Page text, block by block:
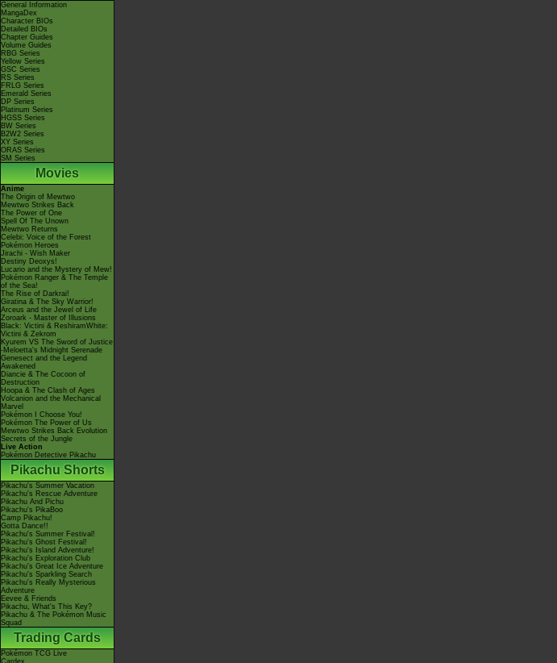
General Information
MangaDex
Character BIOs
Detailed BIOs
Chapter Guides
Volume Guides
RBG Series
Yellow Series
GSC Series
RS Series
FRLG Series
Emerald Series
DP Series
Platinum Series
HGSS Series
BW Series
B2W2 Series
XY Series
ORAS Series
SM Series
Movies
Anime
The Origin of Mewtwo
Mewtwo Strikes Back
The Power of One
Spell Of The Unown
Mewtwo Returns
Celebi: Voice of the Forest
Pokémon Heroes
Jirachi - Wish Maker
Destiny Deoxys!
Lucario and the Mystery of Mew!
Pokémon Ranger & The Temple
of the Sea!
The Rise of Darkrai!
Giratina & The Sky Warrior!
Arceus and the Jewel of Life
Zoroark - Master of Illusions
Black: Victini & ReshiramWhite:
Victini & Zekrom
Kyurem VS The Sword of Justice
-Meloetta's Midnight Serenade
Genesect and the Legend
Awakened
Diancie & The Cocoon of
Destruction
Hoopa & The Clash of Ages
Volcanion and the Mechanical
Marvel
Pokémon I Choose You!
Pokémon The Power of Us
Mewtwo Strikes Back Evolution
Secrets of the Jungle
Live Action
Pokémon Detective Pikachu
Pikachu Shorts
Pikachu's Summer Vacation
Pikachu's Rescue Adventure
Pikachu And Pichu
Pikachu's PikaBoo
Camp Pikachu!
Gotta Dance!!
Pikachu's Summer Festival!
Pikachu's Ghost Festival!
Pikachu's Island Adventure!
Pikachu's Exploration Club
Pikachu's Great Ice Adventure
Pikachu's Sparkling Search
Pikachu's Really Mysterious
Adventure
Eevee & Friends
Pikachu, What's This Key?
Pikachu & The Pokémon Music
Squad
Trading Cards
Pokémon TCG Live
Cardex